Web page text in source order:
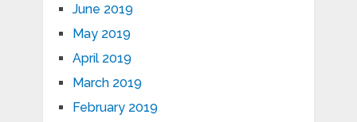
June 2019
May 2019
April 2019
March 2019
February 2019